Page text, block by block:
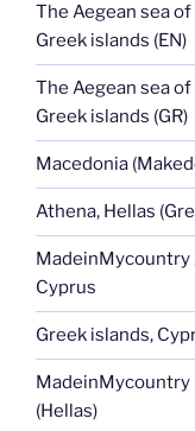
The Aegean sea
Greek islands (EN)
The Aegean sea
Greek islands (GR)
Macedonia
Athena, Hellas
MadeinMycountry
Cyprus
Greek islands,
MadeinMycountry
(Hellas)